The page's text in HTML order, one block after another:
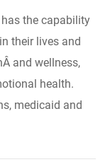
the capability
their lives and
and wellness,
health.
medicaid and